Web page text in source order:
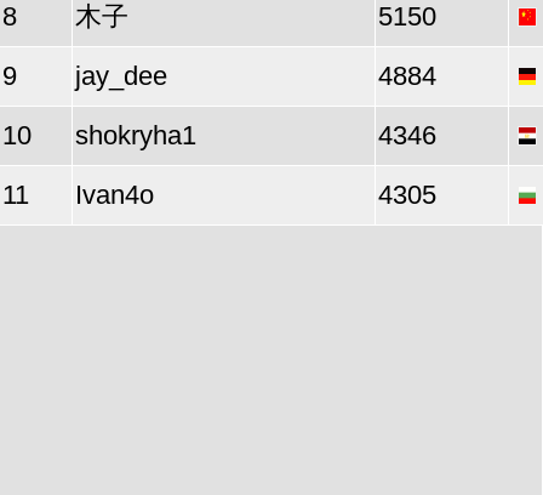
8
木子
5150
9
jay_dee
4884
10
shokryha1
4346
11
Ivan4o 4305